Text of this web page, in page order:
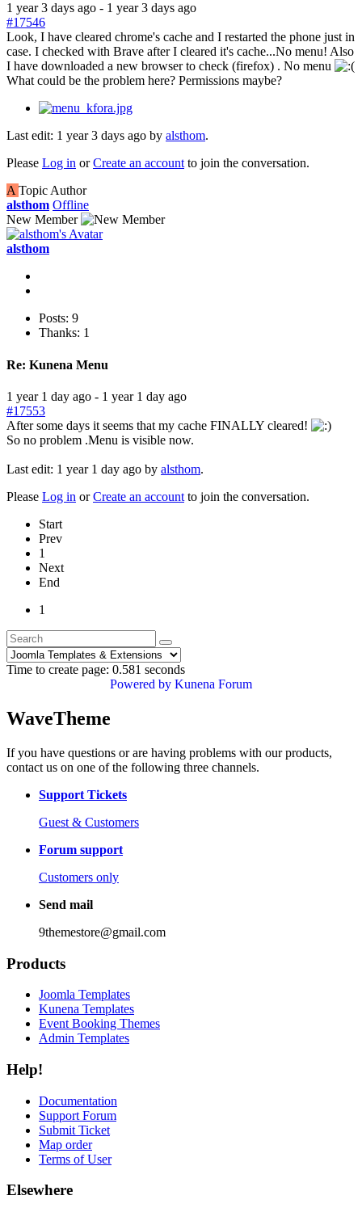
1 year 3 days ago - 1 year 3 days ago
#17546
Look, I have cleared chrome's cache and I restarted the phone just in
case. I checked with Brave after I cleared it's cache...No menu! Also
I have downloaded a new browser to check (firefox) . No menu
What could be the problem here? Permissions maybe?
Last edit: 1 year 3 days ago by alsthom.
Please Log in orCreate an accountto join the conversation.
ATopic Author
alsthom Offline
New Member
alsthom
Posts: 9
Thanks: 1
Re: Kunena Menu
1 year 1 day ago - 1 year 1 day ago
#17553
After some days it seems that my cache FINALLY cleared!
So no problem .Menu is visible now.
Last edit: 1 year 1 day ago by alsthom.
Please Log in orCreate an account to join the conversation.
Start
Prev
1
Next
End
1
Time to create page: 0.581 seconds
Powered by Kunena Forum
WaveTheme
If you have questions or are having problems with our products,
contact us on one of the following three channels.
Support Tickets
Guest & Customers
Forum support
Customers only
Send mail
9themestore@gmail.com
Products
Joomla Templates
Kunena Templates
Event Booking Themes
Admin Templates
Help!
Documentation
Support Forum
Submit Ticket
Map order
Terms of User
Elsewhere